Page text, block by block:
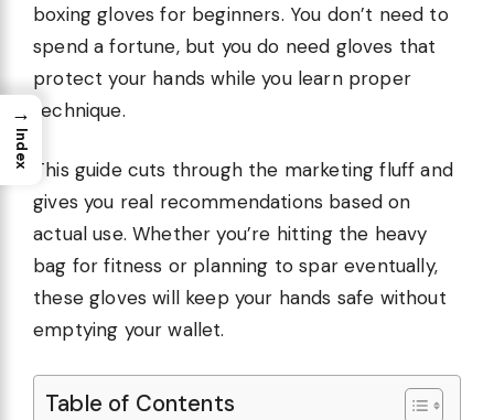
boxing gloves for beginners. You don’t need to
spend a fortune, but you do need gloves that
protect your hands while you learn proper
technique.
This guide cuts through the marketing fluff and
gives you real recommendations based on
actual use. Whether you’re hitting the heavy
bag for fitness or planning to spar eventually,
these gloves will keep your hands safe without
emptying your wallet.
Table of Contents
→
Index